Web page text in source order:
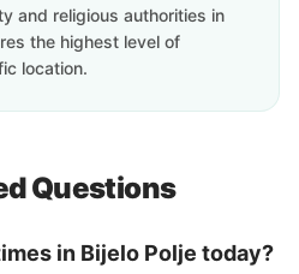
and religious authorities in
the highest level of
location.
Questions
in Bijelo Polje today?